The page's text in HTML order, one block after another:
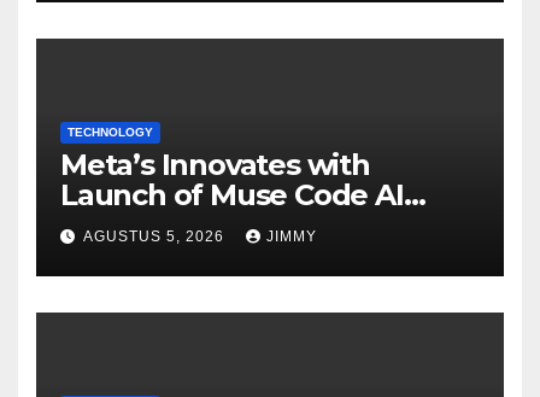
TECHNOLOGY
Meta’s Innovates with
Launch of Muse Code AI
Agent for Managing Large
Code Bases
AGUSTUS 5, 2026 JIMMY